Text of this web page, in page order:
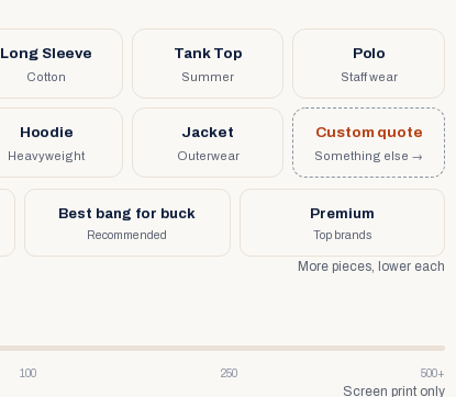
Long Sleeve
Cotton
Tank Top
Summer
Polo
Staff wear
Hoodie
Heavyweight
Jacket
Outerwear
Custom quote
Something else →
Best bang for buck
Recommended
Premium
Top brands
More pieces, lower each
100 250
500+
Screen print only